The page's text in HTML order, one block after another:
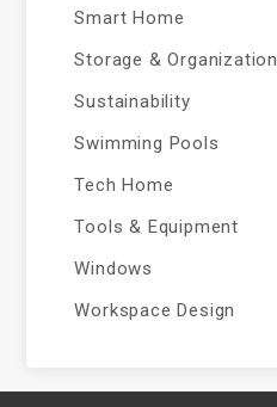
Smart Home
Storage & Organization
Sustainability
Swimming Pools
Tech Home
Tools & Equipment
Windows
Workspace Design